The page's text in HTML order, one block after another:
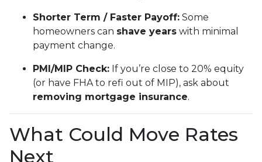
Shorter Term / Faster Payoff: Some
homeowners can shave years with minimal
payment change.
PMI/MIP Check: If you’re close to 20% equity
(or have FHA to refi out of MIP), ask about
removing mortgage insurance.
What Could Move Rates
Next